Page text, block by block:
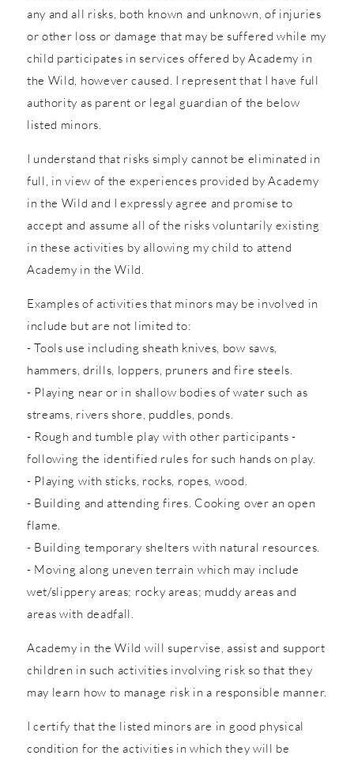
any and all risks, both known and unknown, of injuries
or other loss or damage that may be suffered while my
child participates in services offered by Academy in
the Wild, however caused. I represent that I have full
authority as parent or legal guardian of the below
listed minors.
I understand that risks simply cannot be eliminated in
full, in view of the experiences provided by Academy
in the Wild and I expressly agree and promise to
accept and assume all of the risks voluntarily existing
in these activities by allowing my child to attend
Academy in the Wild.
Examples of activities that minors may be involved in
include but are not limited to:
- Tools use including sheath knives, bow saws,
hammers, drills, loppers, pruners and fire steels.
- Playing near or in shallow bodies of water such as
streams, rivers shore, puddles, ponds.
- Rough and tumble play with other participants -
following the identified rules for such hands on play.
- Playing with sticks, rocks, ropes, wood.
- Building and attending fires. Cooking over an open
flame.
- Building temporary shelters with natural resources.
- Moving along uneven terrain which may include
wet/slippery areas; rocky areas; muddy areas and
areas with deadfall.
Academy in the Wild will supervise, assist and support
children in such activities involving risk so that they
may learn how to manage risk in a responsible manner.
I certify that the listed minors are in good physical
condition for the activities in which they will be